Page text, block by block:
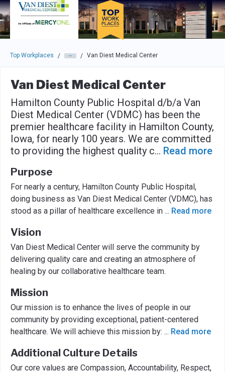
Skip to main navigation
Skip to main content
Press enter to activate the dialog and use the tab key to
Top Workplaces / / Van Diest Medical Center
Van Diest Medical Center
Hamilton County Public Hospital d/b/a Van
Diest Medical Center (VDMC) has been the
premier healthcare facility in Hamilton County,
Iowa, for nearly 100 years. We are committed
to providing the highest quality c... Read more
Purpose
For nearly a century, Hamilton County Public Hospital,
doing business as Van Diest Medical Center (VDMC), has
stood as a pillar of healthcare excellence in ... Read more
Vision
Van Diest Medical Center will serve the community by
delivering quality care and creating an atmosphere of
healing by our collaborative healthcare team.
Mission
Our mission is to enhance the lives of people in our
community by providing exceptional, patient-centered
healthcare. We will achieve this mission by: ... Read more
Additional Culture Details
Our core values are Compassion, Accountability, Respect,